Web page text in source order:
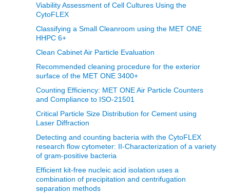
Viability Assessment of Cell Cultures Using the
CytoFLEX
Classifying a Small Cleanroom using the MET ONE
HHPC 6+
Clean Cabinet Air Particle Evaluation
Recommended cleaning procedure for the exterior
surface of the MET ONE 3400+
Counting Efficiency: MET ONE Air Particle Counters
and Compliance to ISO-21501
Critical Particle Size Distribution for Cement using
Laser Diffraction
Detecting and counting bacteria with the CytoFLEX
research flow cytometer: II-Characterization of a variety
of gram-positive bacteria
Efficient kit-free nucleic acid isolation uses a
combination of precipitation and centrifugation
separation methods